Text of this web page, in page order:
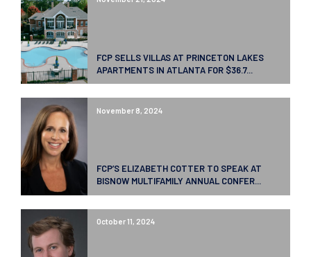
FCP SELLS VILLAS AT PRINCETON LAKES
APARTMENTS IN ATLANTA FOR $36.7...
November 8, 2024
FCP’S ELIZABETH COTTER TO SPEAK AT
BISNOW MULTIFAMILY ANNUAL CONFER...
October 11, 2024